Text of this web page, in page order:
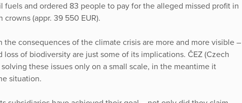
fuels and ordered 83 people to pay for the alleged missed profit in
(appr. 39 550 EUR).
the consequences of the climate crisis are more and more visible –
of biodiversity are just some of its implications. ČEZ (Czech
these issues only on a small scale, in the meantime it
situation.